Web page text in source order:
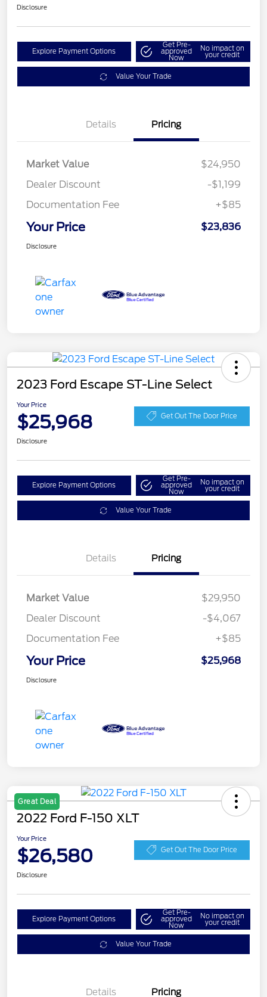
Disclosure
Explore Payment Options
Get Pre-
approved
Now
No impact on
your credit
Value Your Trade
Details Pricing
Market Value
$24,950
Dealer Discount
-$1,199
Documentation Fee
+$85
Your Price $23,836
Disclosure
2023 Ford Escape ST-Line Select
Your Price
$25,968 Get Out The Door Price
Disclosure
Explore Payment Options
Get Pre-
approved
Now
No impact on
your credit
Value Your Trade
Details Pricing
Market Value
$29,950
Dealer Discount
-$4,067
Documentation Fee
+$85
Your Price $25,968
Disclosure
Great Deal
2022 Ford F-150 XLT
Your Price
$26,580 Get Out The Door Price
Disclosure
Explore Payment Options
Get Pre-
approved
Now
No impact on
your credit
Value Your Trade
Details Pricing